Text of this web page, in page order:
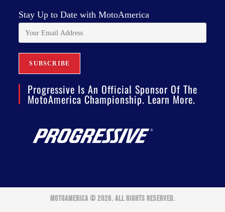
Stay Up to Date with MotoAmerica
Progressive Is An Official Sponsor Of The
MotoAmerica Championship. Learn More.
MOTOAMERICA © 2026. ALL RIGHTS RESERVED.